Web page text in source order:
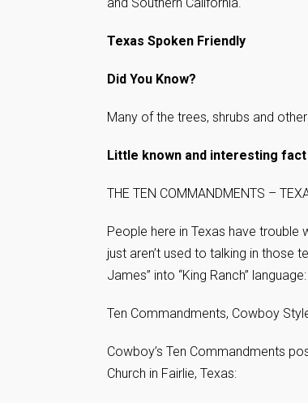
Texas Spoken Friendly
Did You Know?
Many of the trees, shrubs and
Little known and interesting fact
THE TEN COMMANDMENTS –
People here in Texas have trouble
just aren’t used to talking in those
James” into “King Ranch” language:
Ten Commandments, Cowboy
Cowboy’s Ten Commandments
Church in Fairlie, Texas: